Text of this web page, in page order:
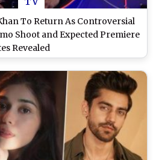
To Return As Controversial
Shoot and Expected Premiere
Revealed